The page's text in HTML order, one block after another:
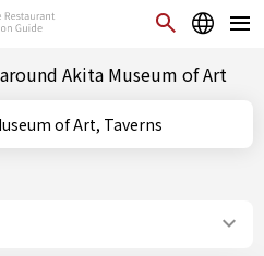
Akita Museum of Art
Akita Museum of Art, Taverns